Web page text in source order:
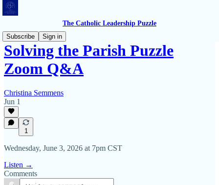
The Catholic Leadership Puzzle
Subscribe
Sign in
Solving the Parish Puzzle
Zoom Q&A
Christina Semmens
Jun 1
1
Wednesday, June 3, 2026 at 7pm CST
Listen →
Comments